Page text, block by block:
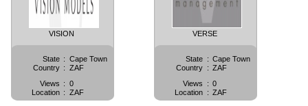
VISION
State : Cape Town
Country : ZAF
Views : 0
Location : ZAF
VERSE
State : Cape Town
Country : ZAF
Views
: 0
Location : ZAF